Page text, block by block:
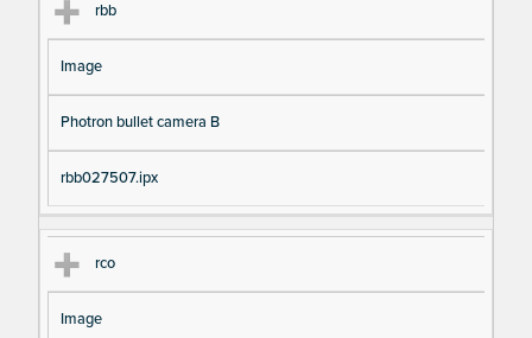
rbb
Image
Photron bullet camera B
rbb027507.ipx
rco
Image